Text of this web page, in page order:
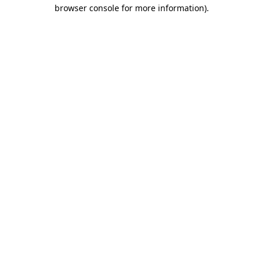
browser console for more information).